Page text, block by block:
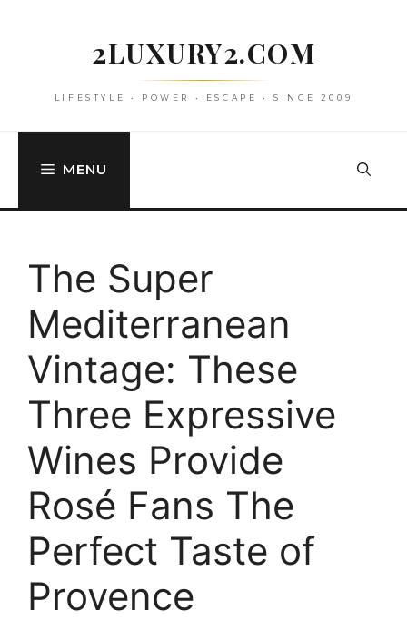
2LUXURY2.COM
LIFESTYLE • POWER • ESCAPE • SINCE 2009
MENU
The Super
Mediterranean
Vintage: These
Three Expressive
Wines Provide
Rosé Fans The
Perfect Taste of
Provence